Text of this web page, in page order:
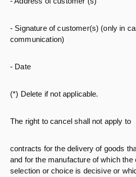
- Signature of customer(s) (only in
communication)
- Date
(*) Delete if not applicable.
The right to cancel shall not apply to
contracts for the delivery of goods
and for the manufacture of which the
selection or choice is decisive or